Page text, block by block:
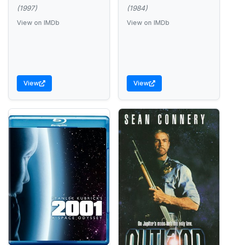
(1997)
View on IMDb
View
(1984)
View on IMDb
View